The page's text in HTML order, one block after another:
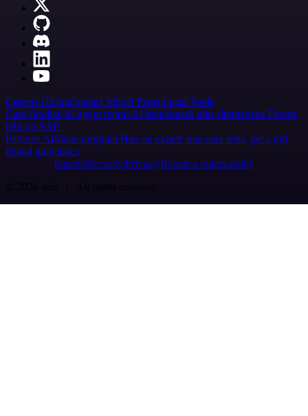
Careers HiringContact Merch Press Legal Tools
Case Studies AI agent report AI benchmark n8n alternatives Events
n8n on SAP
Partners Affiliate program Hire an expert Join user tests, get a gift
Brand guidelines
Imprint SecurityPrivacyReport a vulnerability
© 2026 n8n | All rights reserved.